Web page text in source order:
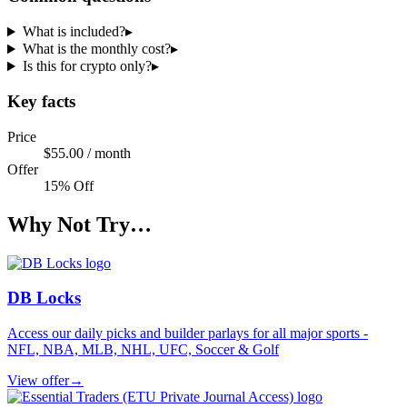
What is included?▸
What is the monthly cost?▸
Is this for crypto only?▸
Key facts
Price
$55.00 / month
Offer
15% Off
Why Not Try…
DB Locks
Access our daily picks and builder parlays for all major sports -
NFL, NBA, MLB, NHL, UFC, Soccer & Golf
View offer→